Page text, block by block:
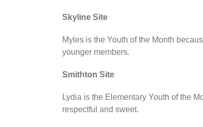
Skyline Site
Myles is the Youth of the Month
younger members.
Smithton Site
Lydia is the Elementary Youth of the
respectful and sweet.